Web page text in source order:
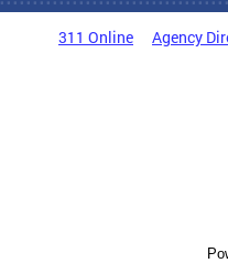
311 Online Agency